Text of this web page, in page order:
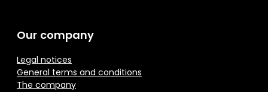
Our company
Legal notices
General terms and conditions
The company